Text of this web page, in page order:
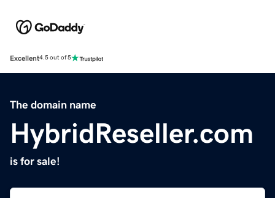
Excellent4.5 out of 5
The domain name
HybridReseller.com
is for sale!